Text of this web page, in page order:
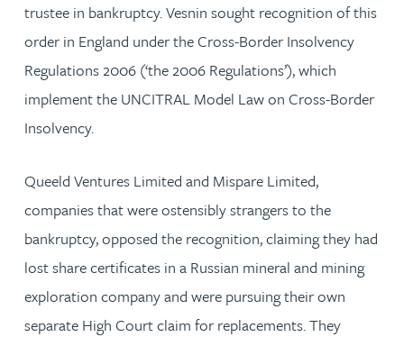
trustee in bankruptcy. Vesnin sought recognition of this
order in England under the Cross-Border Insolvency
Regulations 2006 (‘the 2006 Regulations’), which
implement the UNCITRAL Model Law on Cross-Border
Insolvency.
Queeld Ventures Limited and Mispare Limited,
companies that were ostensibly strangers to the
bankruptcy, opposed the recognition, claiming they had
lost share certificates in a Russian mineral and mining
exploration company and were pursuing their own
separate High Court claim for replacements. They